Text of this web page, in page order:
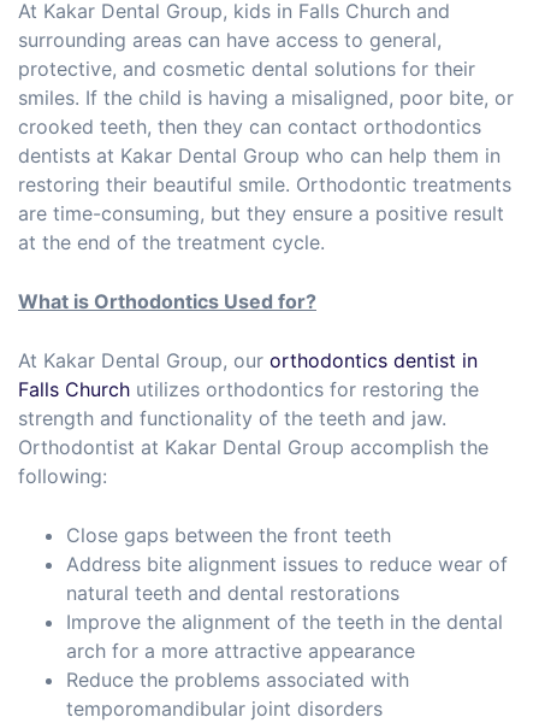
At Kakar Dental Group, kids in Falls Church and
surrounding areas can have access to general,
protective, and cosmetic dental solutions for their
smiles. If the child is having a misaligned, poor bite, or
crooked teeth, then they can contact orthodontics
dentists at Kakar Dental Group who can help them in
restoring their beautiful smile. Orthodontic treatments
are time-consuming, but they ensure a positive result
at the end of the treatment cycle.
What is Orthodontics Used for?
At Kakar Dental Group, our orthodontics dentist in
Falls Church utilizes orthodontics for restoring the
strength and functionality of the teeth and jaw.
Orthodontist at Kakar Dental Group accomplish the
following:
Close gaps between the front teeth
Address bite alignment issues to reduce wear of
natural teeth and dental restorations
Improve the alignment of the teeth in the dental
arch for a more attractive appearance
Reduce the problems associated with
temporomandibular joint disorders